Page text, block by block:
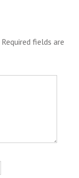
Required fields are